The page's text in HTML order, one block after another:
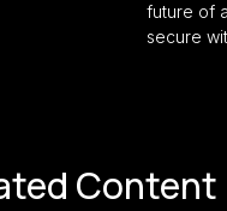
future of
secure
Content